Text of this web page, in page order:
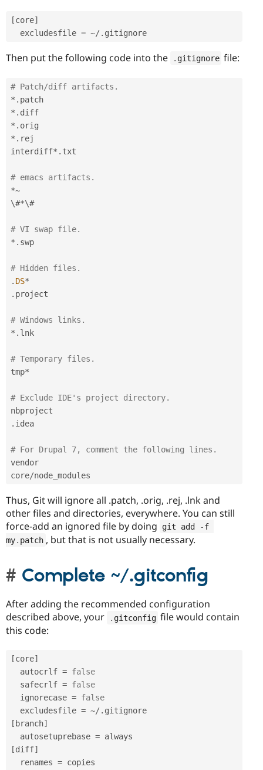
[core]
  excludesfile
= ~/.
Then put the following code into the . gitignore file:
# Patch/diff artifacts.
* .
* .
* .
* . rej
interdiff* . txt
# emacs artifacts.
*~
\#*\#
# VI swap file.
* . swp
# Hidden files.
. DS*
. project
# Windows links.
* . lnk
# Temporary files.
tmp*
# Exclude IDE's project directory.
. idea
# For Drupal 7, comment the following lines.
vendor
core/
Thus, Git will ignore all .patch, .orig, .rej, .lnk and
other files and directories, everywhere. You can still
force-add an ignored file by doing
git add -f
my. patch , but that is not usually necessary.
Complete ~/.gitconfig
After adding the recommended configuration
described above, your
gitconfig file would contain
this code:
[core]
  autocrlf
= false
  safecrlf
= false
  ignorecase
= false
  excludesfile
= ~/.
[ branch]
  autosetuprebase
=
[diff]
  renames
=